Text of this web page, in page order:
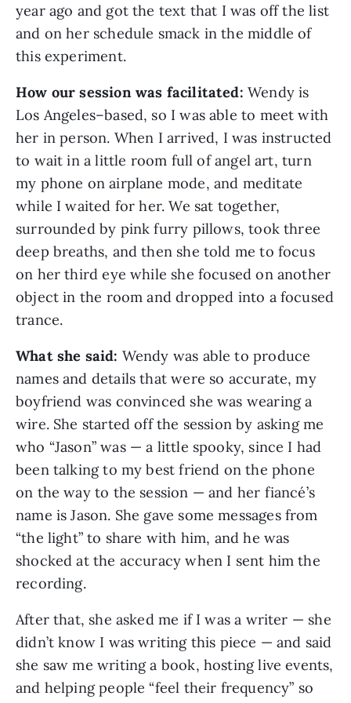
year ago and got the text that I was off the list
and on her schedule smack in the middle of
this experiment.
How our session was facilitated: Wendy is
Los Angeles–based, so I was able to meet with
her in person. When I arrived, I was instructed
to wait in a little room full of angel art, turn
my phone on airplane mode, and meditate
while I waited for her. We sat together,
surrounded by pink furry pillows, took three
deep breaths, and then she told me to focus
on her third eye while she focused on another
object in the room and dropped into a focused
trance.
What she said: Wendy was able to produce
names and details that were so accurate, my
boyfriend was convinced she was wearing a
wire. She started off the session by asking me
who “Jason” was — a little spooky, since I had
been talking to my best friend on the phone
on the way to the session — and her fiancé’s
name is Jason. She gave some messages from
“the light” to share with him, and he was
shocked at the accuracy when I sent him the
recording.
After that, she asked me if I was a writer — she
didn’t know I was writing this piece — and said
she saw me writing a book, hosting live events,
and helping people “feel their frequency” so